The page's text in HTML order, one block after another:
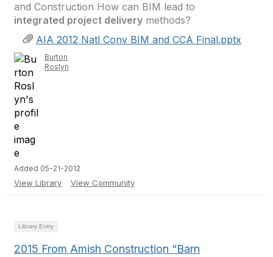
and Construction How can BIM lead to
integrated project delivery methods?
AIA 2012 Natl Conv BIM and CCA Final.pptx
Burton
Roslyn
Added 05-21-2012
View Library View Community
Library Entry
2015 From Amish Construction “Barn